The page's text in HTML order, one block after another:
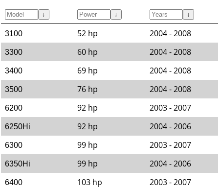
↓ ↓ ↓
3100 52 hp 2004 - 2008
3300 60 hp 2004 - 2008
3400 69 hp 2004 - 2008
3500 76 hp 2004 - 2008
6200 92 hp 2003 - 2007
6250Hi 92 hp 2004 - 2006
6300 99 hp 2003 - 2007
6350Hi 99 hp 2004 - 2006
6400 103 hp 2003 - 2007